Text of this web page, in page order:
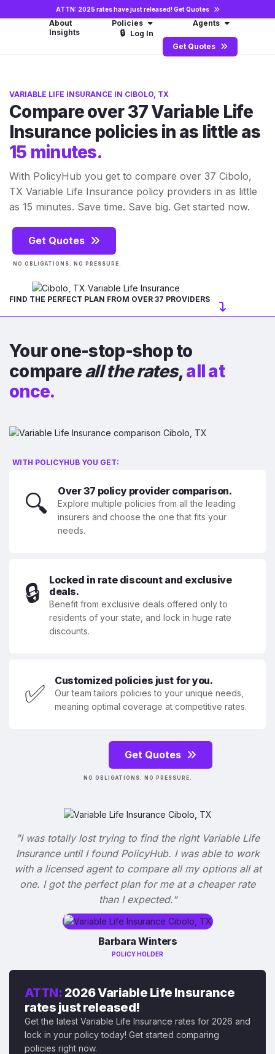
ATTN: 2025 rates have just released!Get Quotes
About Policies
Agents
Insights
🔒 Log In
Get Quotes
VARIABLE LIFE INSURANCE IN CIBOLO, TX
Compare over 37 Variable Life
Insurance policies in as little as
15 minutes.
With PolicyHub you get to compare over 37 Cibolo,
TX Variable Life Insurance policy providers in as little
as 15 minutes. Save time. Save big. Get started now.
Get Quotes
NO OBLIGATIONS. NO PRESSURE.
FIND THE PERFECT PLAN FROM OVER 37 PROVIDERS
Your one-stop-shop to
compareall the rates,all at
once.
WITH POLICYHUB YOU GET:
🔍 Over 37 policy provider comparison.
Explore multiple policies from all the leading
insurers and choose the one that fits your
needs.
🔒
Locked in rate discount and exclusive
deals.
Benefit from exclusive deals offered only to
residents of your state, and lock in huge rate
discounts.
✅ Customized policies just for you.
Our team tailors policies to your unique needs,
meaning optimal coverage at competitive rates.
Get Quotes
NO OBLIGATIONS. NO PRESSURE.
"I was totally lost trying to find the right Variable Life
Insurance until I found PolicyHub. I was able to work
with a licensed agent to compare all my options all at
one. I got the perfect plan for me at a cheaper rate
than I expected."
Barbara Winters
POLICY HOLDER
ATTN: 2026 Variable Life Insurance
rates just released!
Get the latest Variable Life Insurance rates for 2026 and
lock in your policy today! Get started comparing
policies right now.